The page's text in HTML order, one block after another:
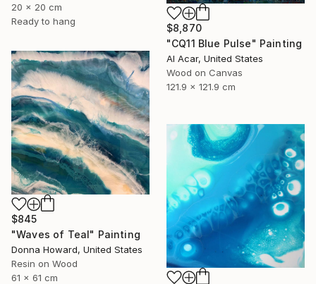
20 x 20 cm
Ready to hang
$8,870
"CQ11 Blue Pulse" Painting
Al Acar, United States
Wood on Canvas
121.9 x 121.9 cm
$845
"Waves of Teal" Painting
Donna Howard, United States
Resin on Wood
61 x 61 cm